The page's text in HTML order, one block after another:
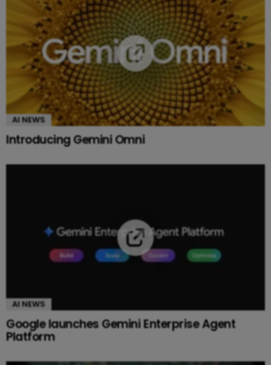
AI NEWS
Introducing Gemini Omni
AI NEWS
Google launches Gemini Enterprise Agent
Platform